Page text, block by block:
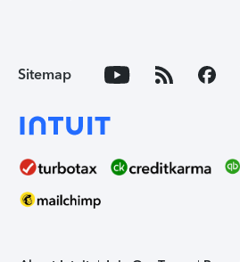
Sitemap